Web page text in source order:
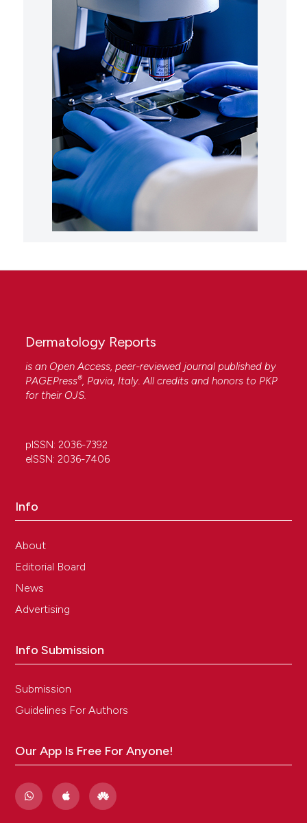
Dermatology Reports
is an Open Access, peer-reviewed journal published by
PAGEPress®, Pavia, Italy. All credits and honors to PKP
for their OJS.
pISSN: 2036-7392
eISSN: 2036-7406
Info
About
Editorial Board
News
Advertising
Info Submission
Submission
Guidelines For Authors
Our App Is Free For Anyone!